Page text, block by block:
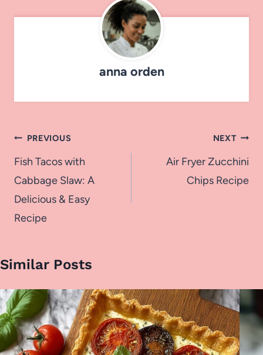
anna orden
Post
navigation
PREVIOUS
Fish Tacos with
Cabbage Slaw: A
Delicious & Easy
Recipe
NEXT
Air Fryer Zucchini
Chips Recipe
Similar Posts